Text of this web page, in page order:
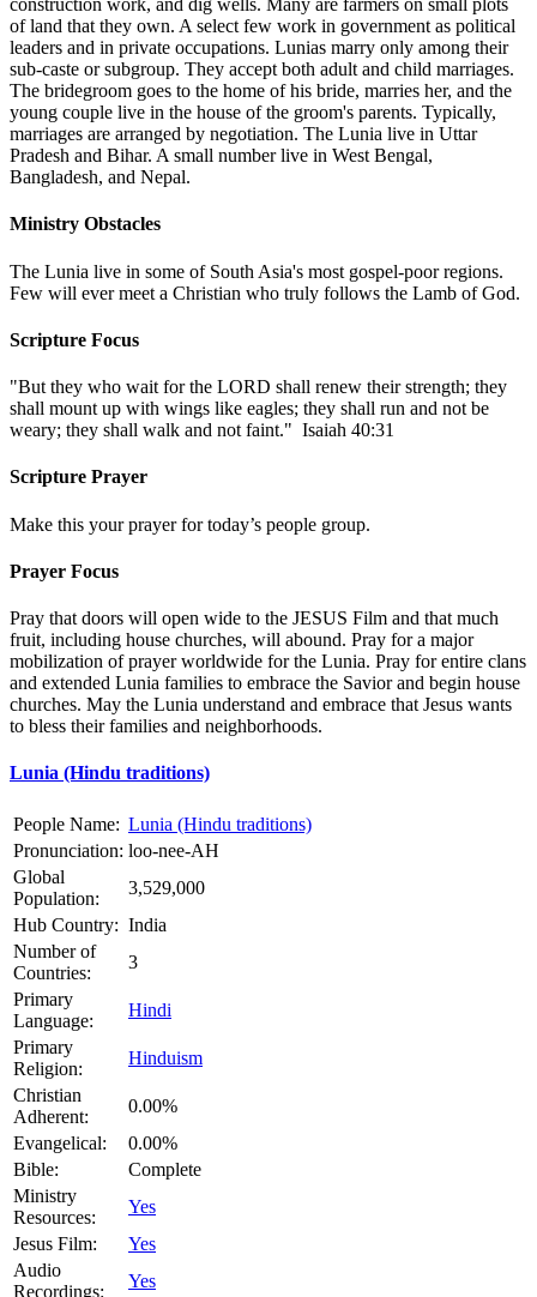
construction work, and dig wells. Many are farmers on small plots
of land that they own. A select few work in government as political
leaders and in private occupations. Lunias marry only among their
sub-caste or subgroup. They accept both adult and child marriages.
The bridegroom goes to the home of his bride, marries her, and the
young couple live in the house of the groom's parents. Typically,
marriages are arranged by negotiation. The Lunia live in Uttar
Pradesh and Bihar. A small number live in West Bengal,
Bangladesh, and Nepal.
Ministry Obstacles
The Lunia live in some of South Asia's most gospel-poor regions.
Few will ever meet a Christian who truly follows the Lamb of God.
Scripture Focus
"But they who wait for the LORD shall renew their strength; they
shall mount up with wings like eagles; they shall run and not be
weary; they shall walk and not faint." Isaiah 40:31
Scripture Prayer
Make this your prayer for today’s people group.
Prayer Focus
Pray that doors will open wide to the JESUS Film and that much
fruit, including house churches, will abound. Pray for a major
mobilization of prayer worldwide for the Lunia. Pray for entire clans
and extended Lunia families to embrace the Savior and begin house
churches. May the Lunia understand and embrace that Jesus wants
to bless their families and neighborhoods.
Lunia (Hindu traditions)
People Name: Lunia (Hindu traditions)
Pronunciation: loo-nee-AH
Global
Population:
3,529,000
Hub Country: India
Number of
Countries:
3
Primary
Language:
Hindi
Primary
Religion:
Hinduism
Christian
Adherent:
0.00%
Evangelical:
0.00%
Bible:
Complete
Ministry
Resources:
Yes
Jesus Film:
Yes
Audio
Recordings:
Yes